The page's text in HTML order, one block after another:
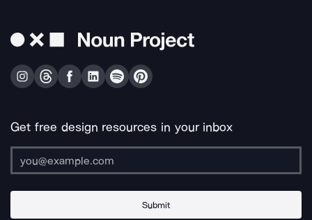
Get free design resources in your inbox
Submit